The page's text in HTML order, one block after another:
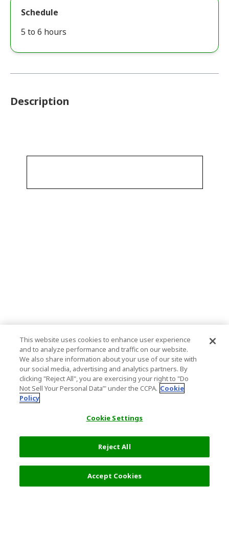
Schedule
5 to 6 hours
Description
This website uses cookies to enhance user experience
and to analyze performance and traffic on our website.
We also share information about your use of our site with
our social media, advertising and analytics partners. By
clicking "Reject All", you are exercising your right to "Do
Not Sell Your Personal Data’" under the CCPA. Cookie
Policy
Cookie Settings
Reject All
Accept Cookies